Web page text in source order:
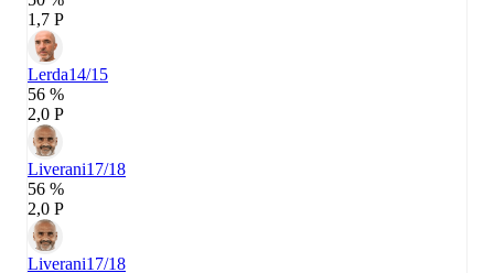
1,7 P
Lerda14/15
56 %
2,0 P
Liverani17/18
56 %
2,0 P
Liverani17/18